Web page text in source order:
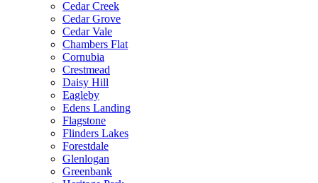
Cedar Creek
Cedar Grove
Cedar Vale
Chambers Flat
Cornubia
Crestmead
Daisy Hill
Eagleby
Edens Landing
Flagstone
Flinders Lakes
Forestdale
Glenlogan
Greenbank